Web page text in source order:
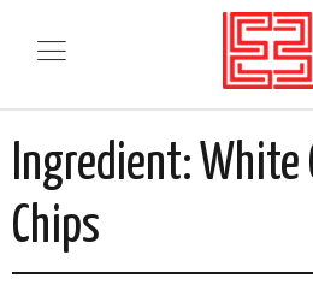
Ingredient: White
Chips